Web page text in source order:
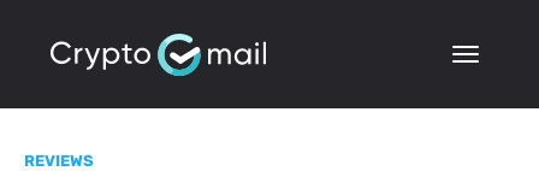
REVIEWS